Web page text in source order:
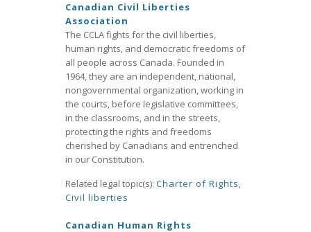
Canadian Civil Liberties
Association
The CCLA fights for the civil liberties,
human rights, and democratic freedoms of
all people across Canada. Founded in
1964, they are an independent, national,
nongovernmental organization, working in
the courts, before legislative committees,
in the classrooms, and in the streets,
protecting the rights and freedoms
cherished by Canadians and entrenched
in our Constitution.
Related legal topic(s): Charter of Rights,
Civil liberties
Canadian Human Rights